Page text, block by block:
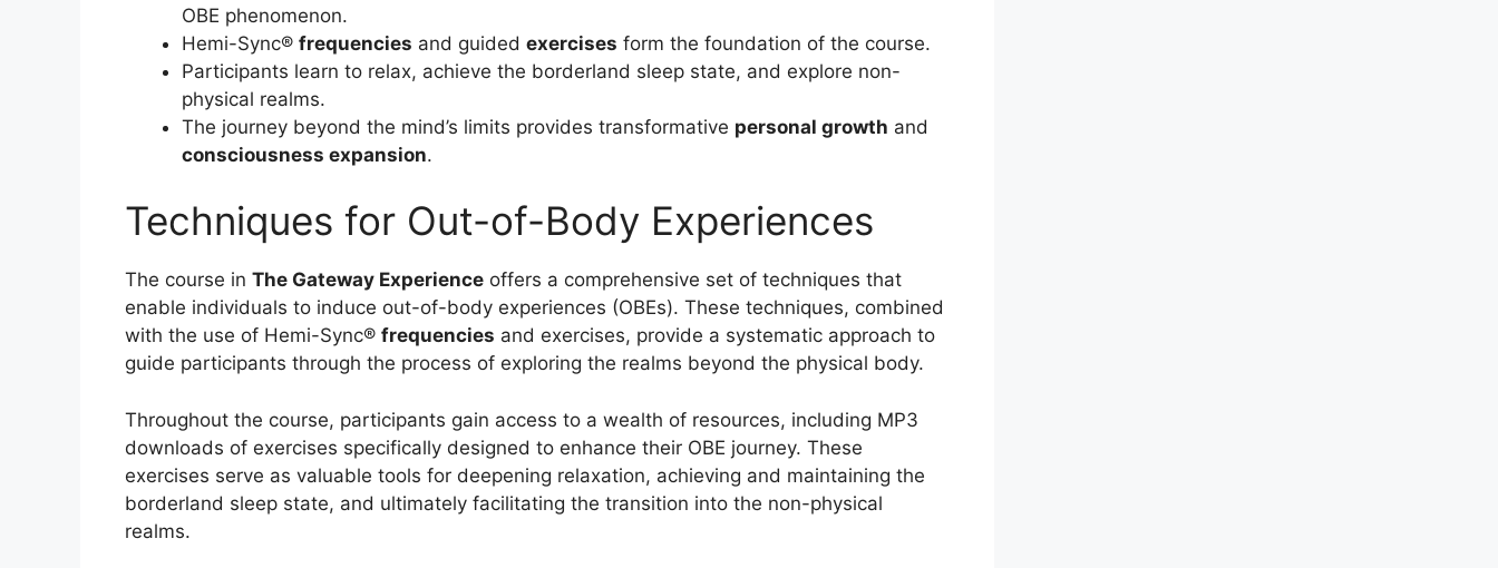
OBE phenomenon.
Hemi-Sync® frequencies and guided exercises form the foundation of the course.
Participants learn to relax, achieve the borderland sleep state, and explore non-
physical realms.
The journey beyond the mind’s limits provides transformative personal growth and
consciousness expansion.
Techniques for Out-of-Body Experiences
The course in The Gateway Experience offers a comprehensive set of techniques that
enable individuals to induce out-of-body experiences (OBEs). These techniques, combined
with the use of Hemi-Sync® frequencies and exercises, provide a systematic approach to
guide participants through the process of exploring the realms beyond the physical body.
Throughout the course, participants gain access to a wealth of resources, including MP3
downloads of exercises specifically designed to enhance their OBE journey. These
exercises serve as valuable tools for deepening relaxation, achieving and maintaining the
borderland sleep state, and ultimately facilitating the transition into the non-physical
realms.